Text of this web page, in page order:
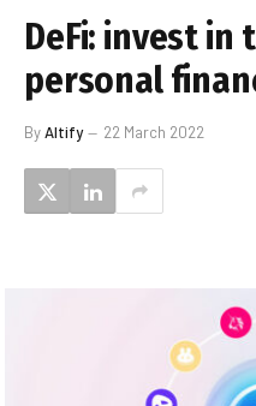
DeFi: invest
personal
ByAltify 22 March 2022